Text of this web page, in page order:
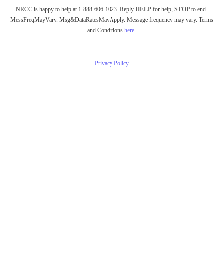
NRCC is happy to help at 1-888-606-1023. Reply HELP for help, STOP to end.
MessFreqMayVary. Msg&DataRatesMayApply. Message frequency may vary. Terms
and Conditions here.
Privacy Policy